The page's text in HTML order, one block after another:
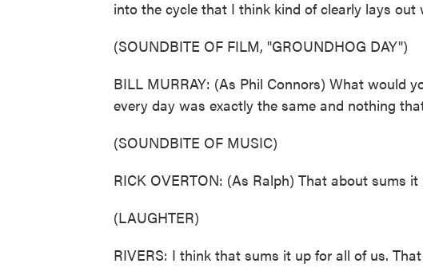
into the cycle that I think kind of clearly lays out
(SOUNDBITE OF FILM, "GROUNDHOG DAY")
BILL MURRAY: (As Phil Connors) What would
every day was exactly the same and nothing
(SOUNDBITE OF MUSIC)
RICK OVERTON: (As Ralph) That about sums it
(LAUGHTER)
RIVERS: I think that sums it up for all of us.